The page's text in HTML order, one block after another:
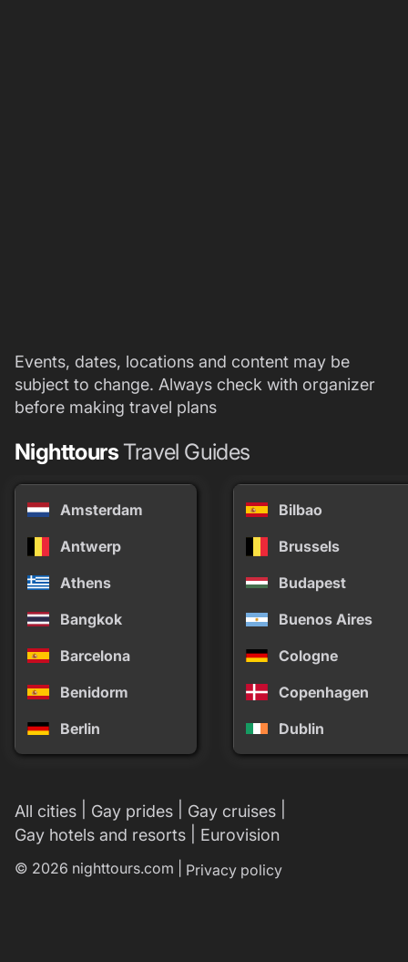
Events, dates, locations and content may be
subject to change. Always check with organizer
before making travel plans
NighttoursTravel Guides
Amsterdam
Antwerp
Athens
Bangkok
Barcelona
Benidorm
Berlin
Bilbao
Brussels
Budapest
Buenos Aires
Cologne
Copenhagen
Dublin
All cities Gay prides Gay cruises
Gay hotels and resorts
Eurovision
© 2026 nighttours.com | Privacy policy